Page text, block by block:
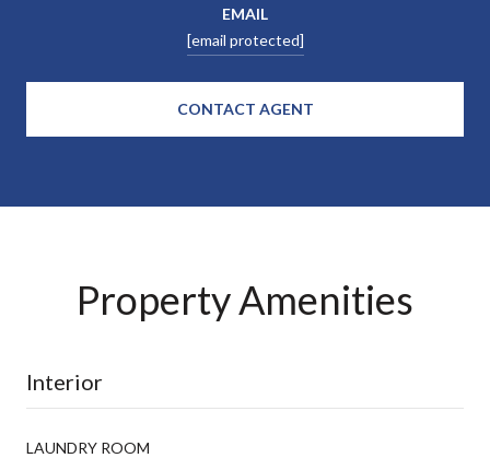
EMAIL
[email protected]
CONTACT AGENT
Property Amenities
Interior
LAUNDRY ROOM